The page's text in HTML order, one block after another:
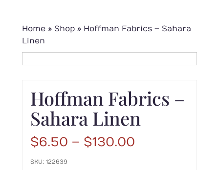
Home» Shop» Hoffman Fabrics – Sahara
Linen
Hoffman Fabrics –
Sahara Linen
$6.50 – $130.00Price
SKU: 122639